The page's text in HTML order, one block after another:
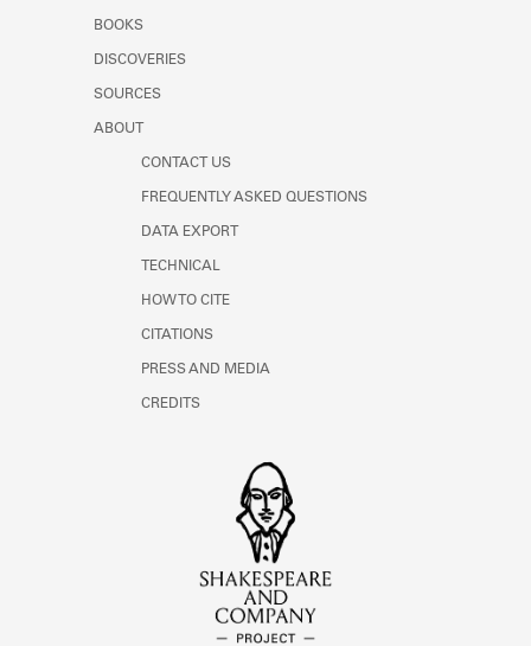
BOOKS
DISCOVERIES
SOURCES
ABOUT
CONTACT US
FREQUENTLY ASKED QUESTIONS
DATA EXPORT
TECHNICAL
HOW TO CITE
CITATIONS
PRESS AND MEDIA
CREDITS